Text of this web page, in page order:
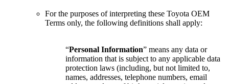
For the purposes of interpreting these Toyota OEM
Terms only, the following definitions shall apply:
“Personal Information” means any data or
information that is subject to any applicable data
protection laws (including, but not limited to,
names, addresses, telephone numbers, email